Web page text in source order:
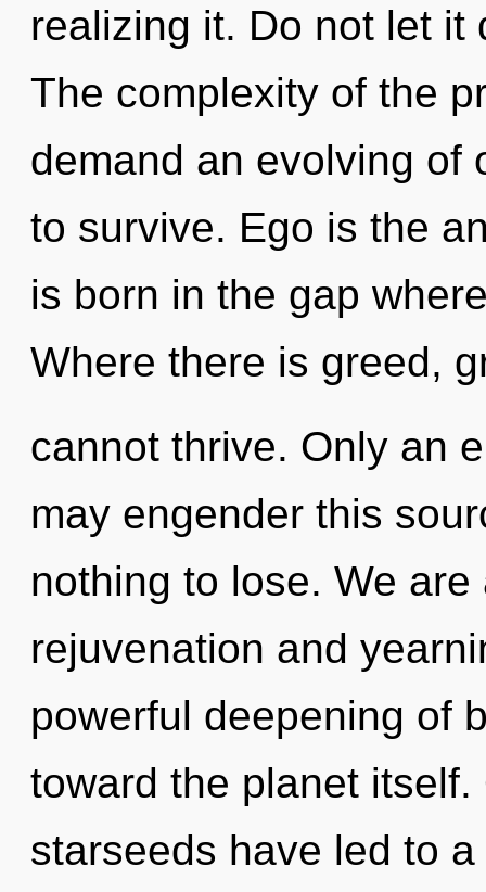
realizing it. Do not let it
The complexity of the
demand an evolving of
to survive. Ego is the
is born in the gap
Where there is greed,
cannot thrive. Only an
may engender this
nothing to lose. We
rejuvenation and
powerful deepening of
toward the planet
starseeds have led to